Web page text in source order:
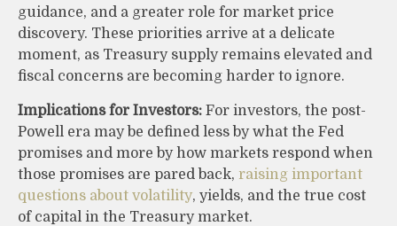
guidance, and a greater role for market price
discovery. These priorities arrive at a delicate
moment, as Treasury supply remains elevated and
fiscal concerns are becoming harder to ignore.
Implications for Investors: For investors, the post-
Powell era may be defined less by what the Fed
promises and more by how markets respond when
those promises are pared back, raising important
questions about volatility, yields, and the true cost
of capital in the Treasury market.